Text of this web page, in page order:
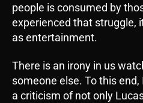
people is consumed by
experienced that struggle,
as entertainment.
There is an irony in us
someone else. To this end,
a criticism of not only